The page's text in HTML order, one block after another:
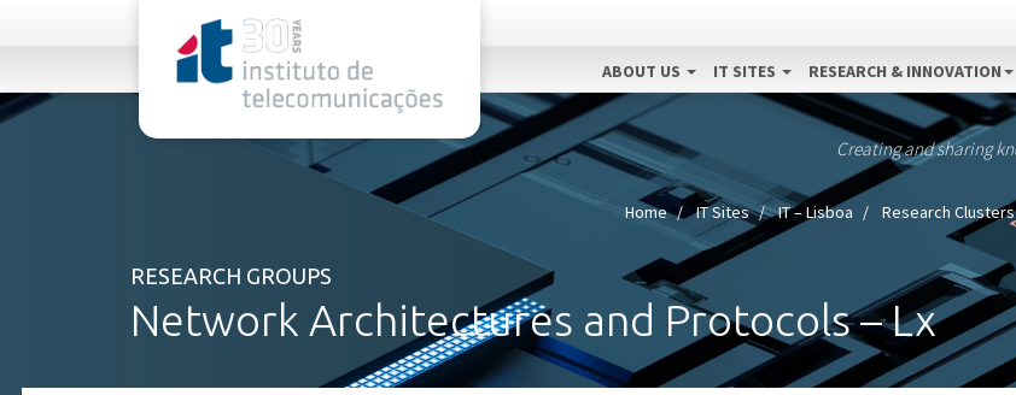
ABOUT US IT SITES RESEARCH & INNOVATION
Creating and sharing
Home IT Sites IT – Lisboa Research Clusters
RESEARCH GROUPS
Network Architectures and Protocols – Lx